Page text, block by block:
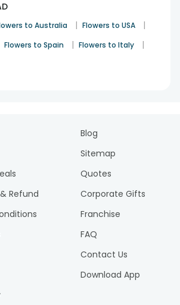
to Australia | Flowers to USA |
Flowers to Spain | Flowers to Italy |
Refund
Blog
Sitemap
Quotes
Corporate Gifts
Franchise
FAQ
Contact Us
Download App